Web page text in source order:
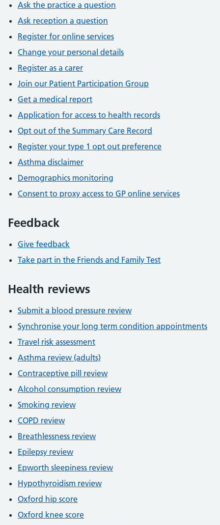
Ask the practice a question
Ask reception a question
Register for online services
Change your personal details
Register as a carer
Join our Patient Participation Group
Get a medical report
Application for access to health records
Opt out of the Summary Care Record
Register your type 1 opt out preference
Asthma disclaimer
Demographics monitoring
Consent to proxy access to GP online services
Feedback
Give feedback
Take part in the Friends and Family Test
Health reviews
Submit a blood pressure review
Synchronise your long term condition appointments
Travel risk assessment
Asthma review (adults)
Contraceptive pill review
Alcohol consumption review
Smoking review
COPD review
Breathlessness review
Epilepsy review
Epworth sleepiness review
Hypothyroidism review
Oxford hip score
Oxford knee score